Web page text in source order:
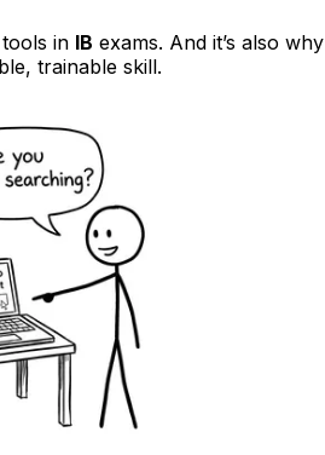
in IB exams. And it’s also
trainable skill.